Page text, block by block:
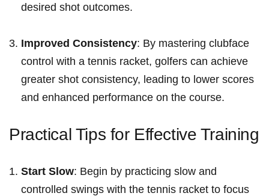
desired shot outcomes.
Improved Consistency: By mastering ⁣clubface
control with a tennis ‌racket, golfers ‌can achieve⁢
greater shot consistency, leading to lower scores
and enhanced performance on the course.
Practical Tips for Effective Training
Start Slow: Begin by practicing slow and
controlled swings with the tennis racket to focus